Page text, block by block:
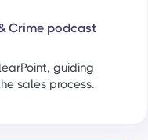
Crime podcast
guiding
sales process.